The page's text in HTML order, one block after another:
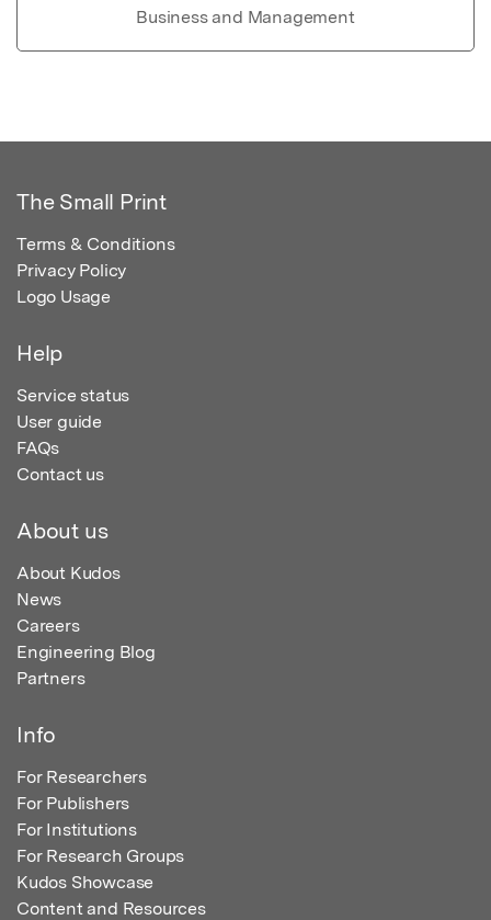
Business and Management
The Small Print
Terms & Conditions
Privacy Policy
Logo Usage
Help
Service status
User guide
FAQs
Contact us
About us
About Kudos
News
Careers
Engineering Blog
Partners
Info
For Researchers
For Publishers
For Institutions
For Research Groups
Kudos Showcase
Content and Resources